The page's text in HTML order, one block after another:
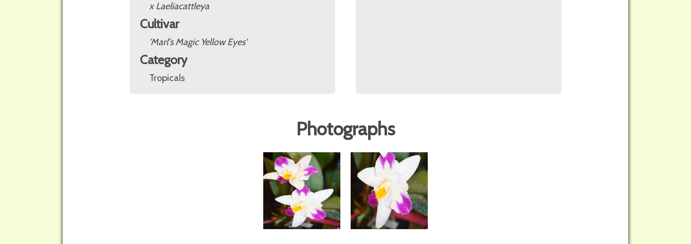
x Laeliacattleya
Cultivar
'Marl's Magic Yellow Eyes'
Category
Tropicals
Photographs